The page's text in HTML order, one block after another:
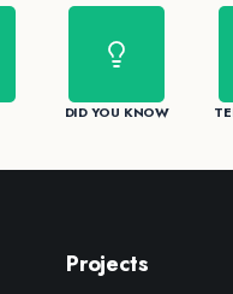
DID YOU KNOW
Projects